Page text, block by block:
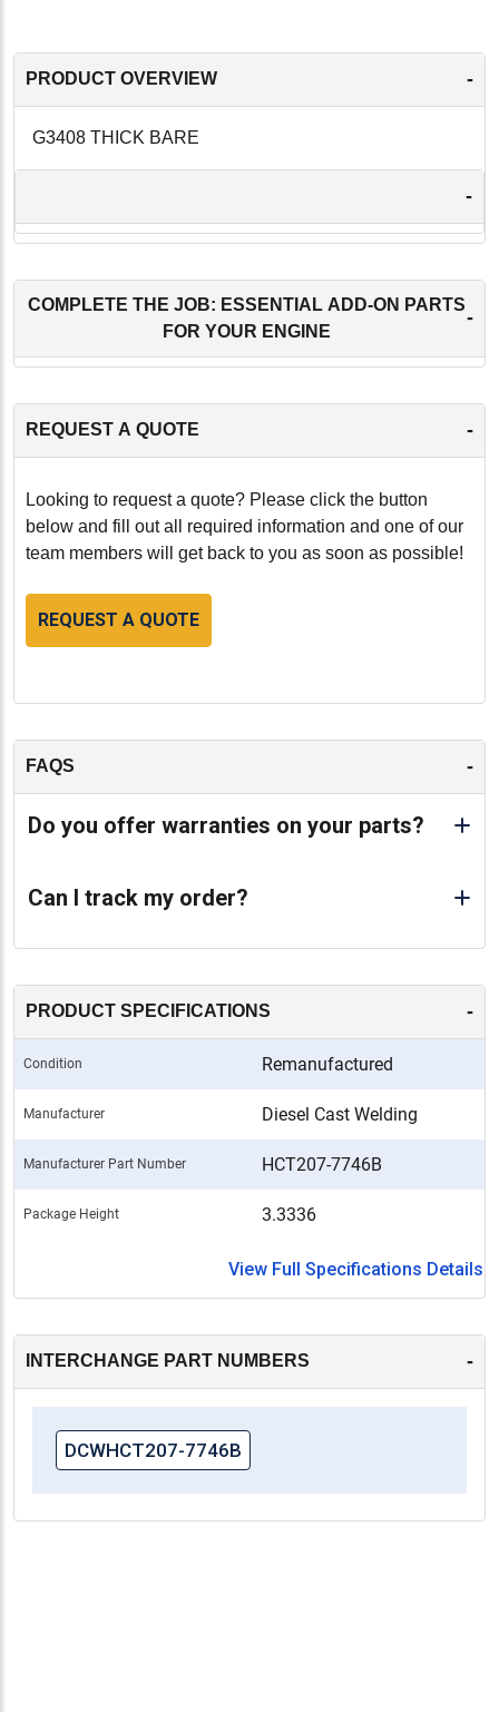
PRODUCT OVERVIEW -
G3408 THICK BARE
-
COMPLETE THE JOB: ESSENTIAL ADD-ON PARTS
FOR YOUR ENGINE
-
REQUEST A QUOTE -
Looking to request a quote? Please click the button
below and fill out all required information and one of our
team members will get back to you as soon as possible!
REQUEST A QUOTE
FAQS -
Do you offer warranties on your parts?
Can I track my order?
PRODUCT SPECIFICATIONS -
Condition Remanufactured
Manufacturer Diesel Cast Welding
Manufacturer Part Number HCT207-7746B
Package Height 3.3336
View Full Specifications Details
INTERCHANGE PART NUMBERS -
DCWHCT207-7746B